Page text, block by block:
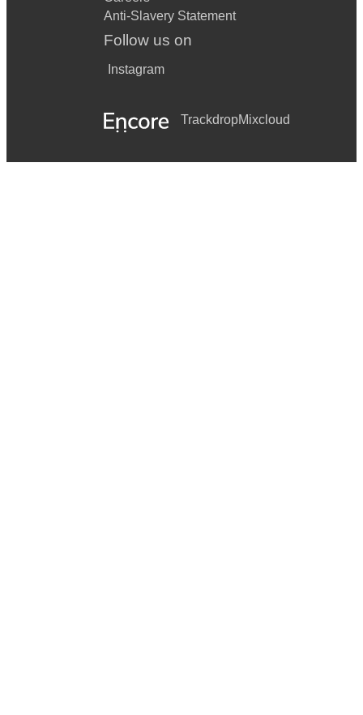
Anti-Slavery Statement
Follow us on
Instagram
TrackdropMixcloud